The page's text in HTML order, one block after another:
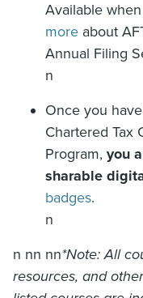
Available
more about
Annual Filing
n
Once you
Chartered Tax
Program, you
sharable
badges.
n
n nn nn*Note: All
resources, and